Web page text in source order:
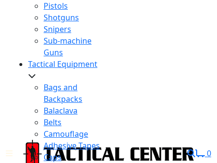
Pistols
Shotguns
Snipers
Sub-machine
Guns
Tactical Equipment
Bags and
Backpacks
Balaclava
Belts
Camouflage
Adhesive Tapes
Caps
0